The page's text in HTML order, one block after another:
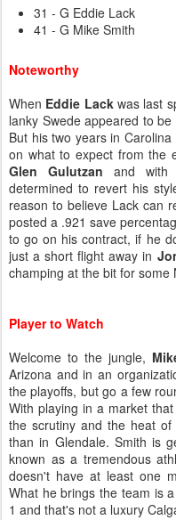
31 - G Eddie Lack
41 - G Mike Smith
Noteworthy
When Eddie Lackwas last
lanky Swede appeared to
But his two years in
on what to expect from the
Glen Gulutzan and with
determined to revert his
reason to believe Lack can
posted a .921 save
to go on his contract, if he
just a short flight away in
champing at the bit for some
Player to Watch
Welcome to the jungle,
Arizona and in an
the playoffs, but go a few
With playing in a market
the scrutiny and the heat
than in Glendale. Smith is
known as a tremendous
doesn't have at least one
What he brings the team is
1 and that's not a luxury